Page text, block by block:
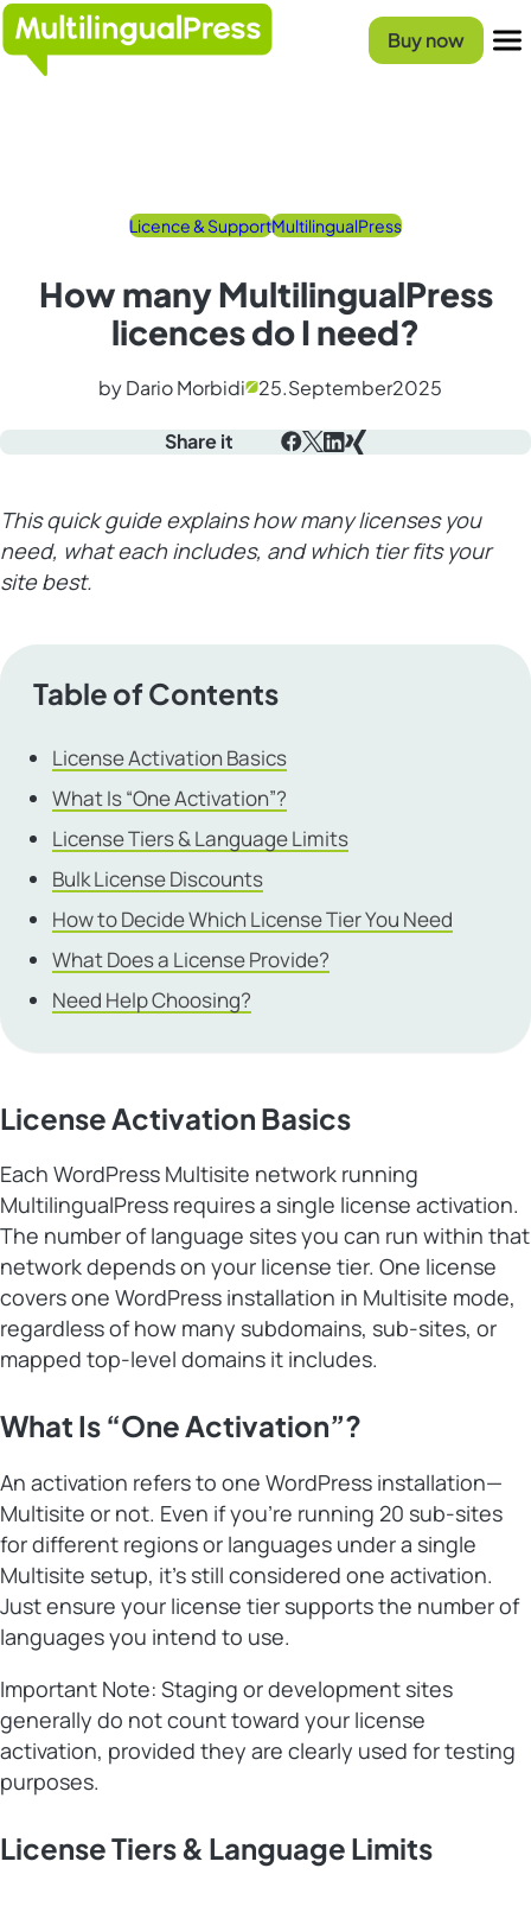
Homepage
Buy now
Menu
Licence & SupportMultilingualPress
How many MultilingualPress
licences do I need?
by Dario Morbidi 25.September2025
Share it
This quick guide explains how many licenses you
need, what each includes, and which tier fits your
site best.
Table of Contents
License Activation Basics
What Is “One Activation”?
License Tiers & Language Limits
Bulk License Discounts
How to Decide Which License Tier You Need
What Does a License Provide?
Need Help Choosing?
License Activation Basics
Each WordPress Multisite network running
MultilingualPress requires a single license activation.
The number of language sites you can run within that
network depends on your license tier. One license
covers one WordPress installation in Multisite mode,
regardless of how many subdomains, sub-sites, or
mapped top-level domains it includes.
What Is “One Activation”?
An activation refers to one WordPress installation—
Multisite or not. Even if you’re running 20 sub-sites
for different regions or languages under a single
Multisite setup, it’s still considered one activation.
Just ensure your license tier supports the number of
languages you intend to use.
Important Note: Staging or development sites
generally do not count toward your license
activation, provided they are clearly used for testing
purposes.
License Tiers & Language Limits